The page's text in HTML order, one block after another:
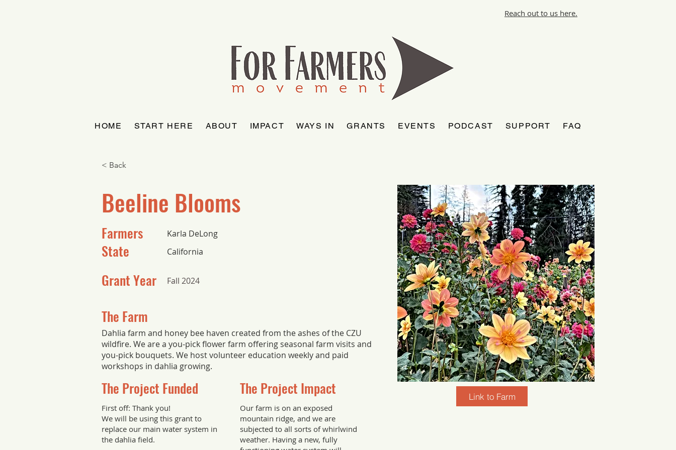
Reach out to us here.
HOME START HERE ABOUT IMPACT WAYS IN GRANTS EVENTS PODCAST SUPPORT FAQ
< Back
Beeline Blooms
Karla DeLong
Farmers
California
State
Grant Year
Fall 2024
The Farm
Dahlia farm and honey bee haven created from the ashes of the CZU
wildfire. We are a you-pick flower farm offering seasonal farm visits and
you-pick bouquets. We host volunteer education weekly and paid
workshops in dahlia growing.
The Project Funded
First off: Thank you!
We will be using this grant to
replace our main water system in
the dahlia field.
The Project Impact
Our farm is on an exposed
mountain ridge, and we are
subjected to all sorts of whirlwind
weather. Having a new, fully
Link to Farm